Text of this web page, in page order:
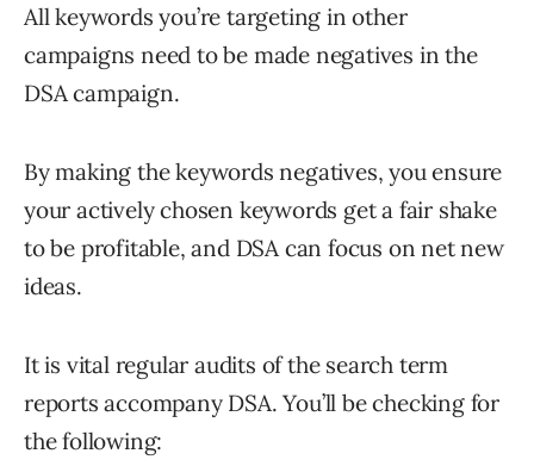
All keywords you’re targeting in other
campaigns need to be made negatives in the
DSA campaign.
By making the keywords negatives, you ensure
your actively chosen keywords get a fair shake
to be profitable, and DSA can focus on net new
ideas.
It is vital regular audits of the search term
reports accompany DSA. You’ll be checking for
the following: